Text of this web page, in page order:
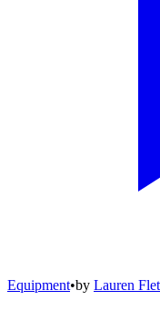
Equipment•by Lauren